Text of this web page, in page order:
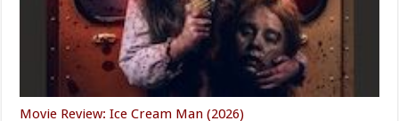
Movie Review: Ice Cream Man (2026)